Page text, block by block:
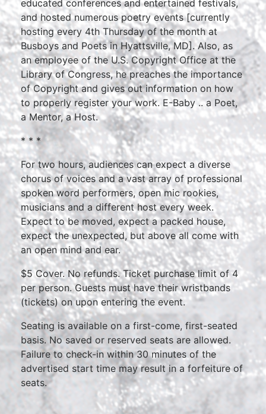
educated conferences and entertained festivals,
and hosted numerous poetry events [currently
hosting every 4th Thursday of the month at
Busboys and Poets in Hyattsville, MD]. Also, as
an employee of the U.S. Copyright Office at the
Library of Congress, he preaches the importance
of Copyright and gives out information on how
to properly register your work. E-Baby .. a Poet,
a Mentor, a Host.
* * *
For two hours, audiences can expect a diverse
chorus of voices and a vast array of professional
spoken word performers, open mic rookies,
musicians and a different host every week.
Expect to be moved, expect a packed house,
expect the unexpected, but above all come with
an open mind and ear.
$5 Cover. No refunds. Ticket purchase limit of 4
per person. Guests must have their wristbands
(tickets) on upon entering the event.
Seating is available on a first-come, first-seated
basis. No saved or reserved seats are allowed.
Failure to check-in within 30 minutes of the
advertised start time may result in a forfeiture of
seats.